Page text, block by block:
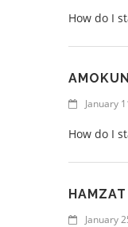
How do I
January
How do I
January